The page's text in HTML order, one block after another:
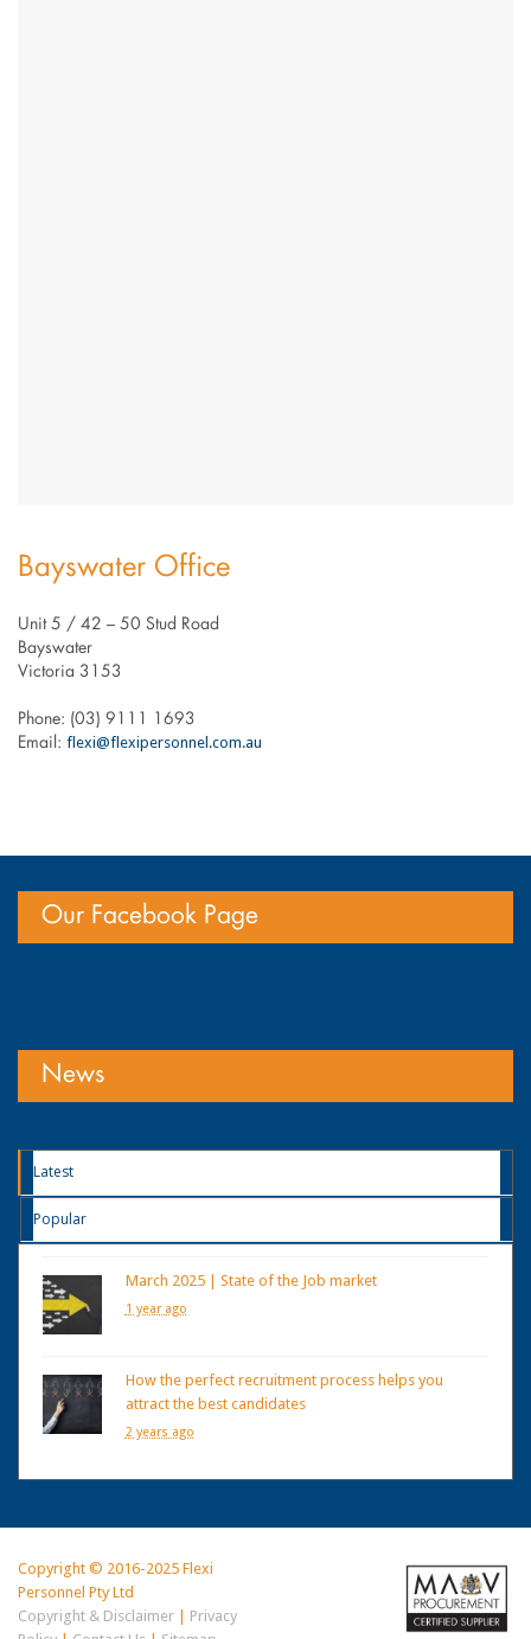
Bayswater Office
Unit 5 / 42 – 50 Stud Road
Bayswater
Victoria 3153
Phone: (03) 9111 1693
Email: flexi@flexipersonnel.com.au
Our Facebook Page
News
Latest
Popular
March 2025 | State of the Job market
1 year ago
How the perfect recruitment process helps you
attract the best candidates
2 years ago
Copyright © 2016-2025 Flexi
Personnel Pty Ltd
Copyright & Disclaimer| Privacy